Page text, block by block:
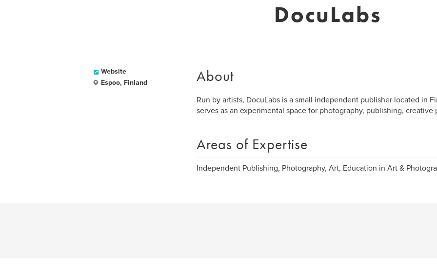
DocuLabs
Website
Espoo, Finland
About
Run by artists, DocuLabs is a small independent publisher located in
serves as an experimental space for photography, publishing, creative
Areas of Expertise
Independent Publishing, Photography, Art, Education in Art &